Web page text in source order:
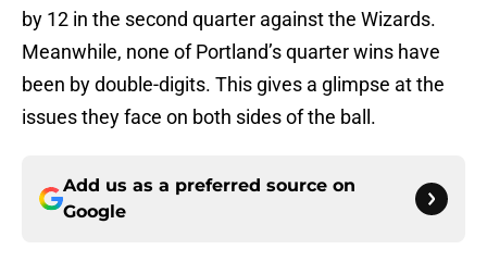
by 12 in the second quarter against the Wizards.
Meanwhile, none of Portland’s quarter wins have
been by double-digits. This gives a glimpse at the
issues they face on both sides of the ball.
Add us as a preferred source on
Google